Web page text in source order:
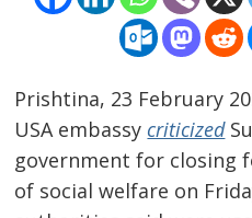
Prishtina, 23 February
USA embassy criticized
government for closing
of social welfare on